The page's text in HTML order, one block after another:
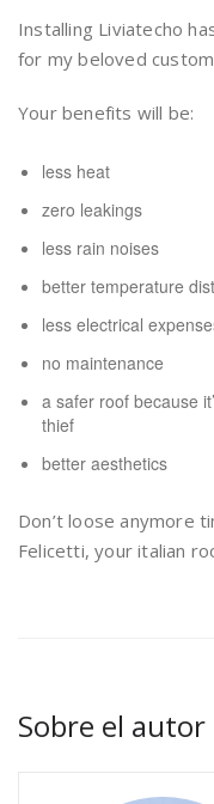
Installing Liviatecho
for my beloved
Your benefits will be:
less heat
zero leakings
less rain noises
better temperature
less electrical
no maintenance
a safer roof because
thief
better aesthetics
Don’t loose anymore
Felicetti, your italian
Sobre el autor